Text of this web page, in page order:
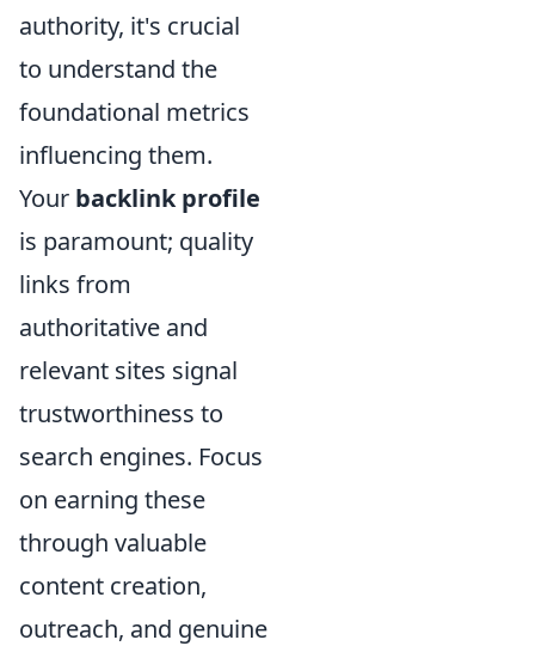
authority, it's crucial
to understand the
foundational metrics
influencing them.
Your backlink profile
is paramount; quality
links from
authoritative and
relevant sites signal
trustworthiness to
search engines. Focus
on earning these
through valuable
content creation,
outreach, and genuine